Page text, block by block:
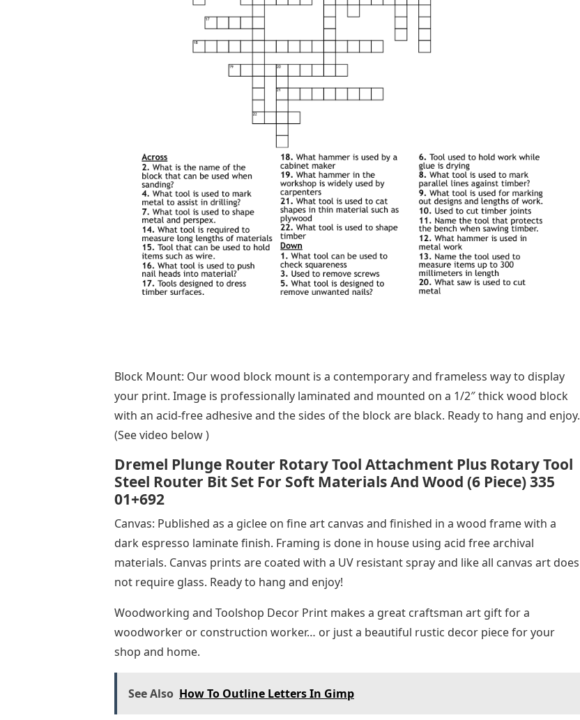
Block Mount: Our wood block mount is a contemporary and frameless way to display
your print. Image is professionally laminated and mounted on a 1/2″ thick wood block
with an acid-free adhesive and the sides of the block are black. Ready to hang and enjoy.
(See video below )
Dremel Plunge Router Rotary Tool Attachment Plus Rotary Tool
Steel Router Bit Set For Soft Materials And Wood (6 Piece) 335
01+692
Canvas: Published as a giclee on fine art canvas and finished in a wood frame with a
dark espresso laminate finish. Framing is done in house using acid free archival
materials. Canvas prints are coated with a UV resistant spray and like all canvas art does
not require glass. Ready to hang and enjoy!
Woodworking and Toolshop Decor Print makes a great craftsman art gift for a
woodworker or construction worker… or just a beautiful rustic decor piece for your
shop and home.
See Also How To Outline Letters In Gimp